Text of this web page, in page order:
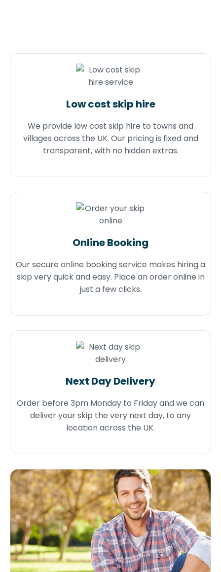
Low cost skip hire
We provide low cost skip hire to towns and
villages across the UK. Our pricing is fixed and
transparent, with no hidden extras.
Online Booking
Our secure online booking service makes hiring a
skip very quick and easy. Place an order online in
just a few clicks.
Next Day Delivery
Order before 3pm Monday to Friday and we can
deliver your skip the very next day, to any
location across the UK.